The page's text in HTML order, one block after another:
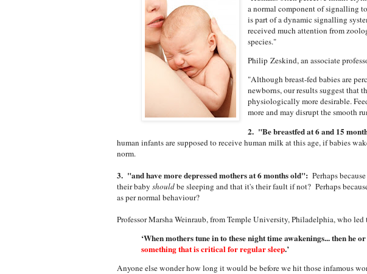
a normal component of signalling
is part of a dynamic signalling
received much attention from
species."
Philip Zeskind, an associate
"Although breast-fed babies are
newborns, our results suggest that
physiologically more desirable.
more and may disrupt the smooth
2. "Be breastfed at 6 and 15
human infants are supposed to receive human milk at this age, if babies
norm.
3. "and have more depressed mothers at 6 months old": Perhaps
their baby shouldbe sleeping and that it's their fault if not? Perhaps
as per normal behaviour?
Professor Marsha Weinraub, from Temple University, Philadelphia, who led
‘When mothers tune in to these night time awakenings... then he
something that is critical for regular sleep.’
Anyone else wonder how long it would be before we hit those infamous